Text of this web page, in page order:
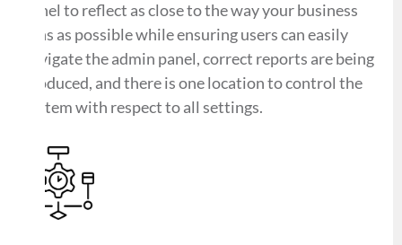
panel to reflect as close to the way your business
runs as possible while ensuring users can easily
navigate the admin panel, correct reports are being
produced, and there is one location to control the
system with respect to all settings.